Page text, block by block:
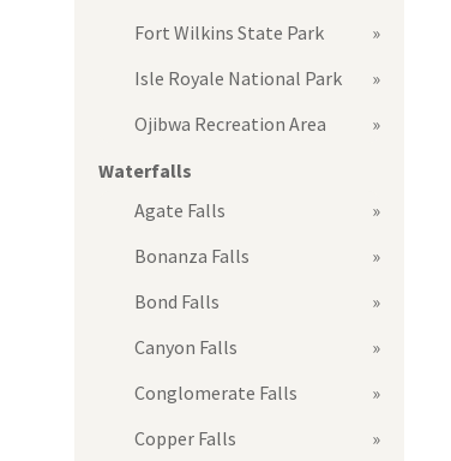
Fort Wilkins State Park
Isle Royale National Park
Ojibwa Recreation Area
Waterfalls
Agate Falls
Bonanza Falls
Bond Falls
Canyon Falls
Conglomerate Falls
Copper Falls